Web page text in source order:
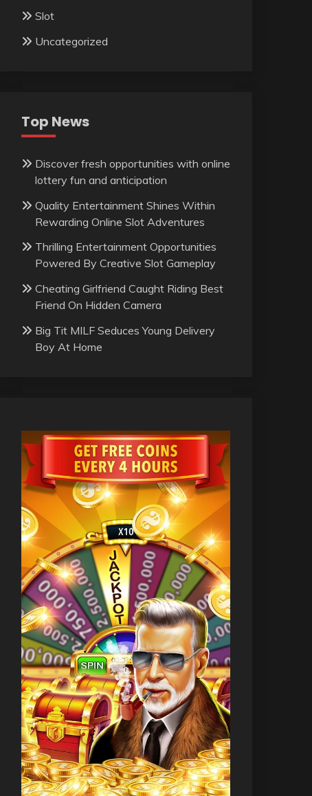
Slot
Uncategorized
Top News
Discover fresh opportunities with online
lottery fun and anticipation
Quality Entertainment Shines Within
Rewarding Online Slot Adventures
Thrilling Entertainment Opportunities
Powered By Creative Slot Gameplay
Cheating Girlfriend Caught Riding Best
Friend On Hidden Camera
Big Tit MILF Seduces Young Delivery
Boy At Home